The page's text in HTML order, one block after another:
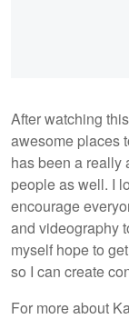
After watching
awesome places
has been a really
people as well. I
encourage
and videography
myself hope to
so I can create
For more about